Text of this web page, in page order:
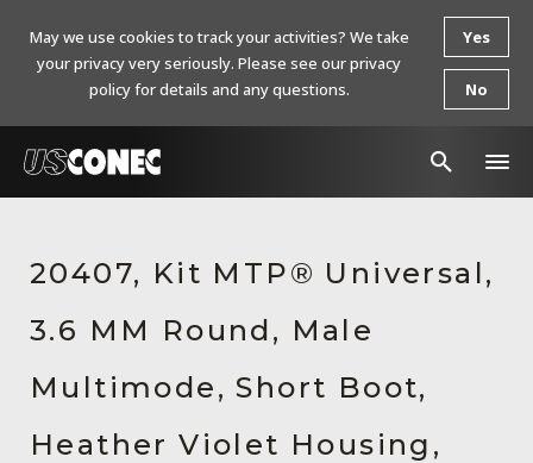
Products
Resources
About Us
Contact Us
20407, Kit MTP® Universal,
3.6 MM Round, Male
Multimode, Short Boot,
Heather Violet Housing,
May we use cookies to track your activities? We take
your privacy very seriously. Please see our privacy
policy for details and any questions.
Yes
No